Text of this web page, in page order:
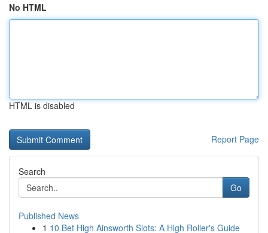
No HTML
HTML is disabled
Report Page
Search
Go
Published News
1 10 Bet High Ainsworth Slots: A High Roller's Guide